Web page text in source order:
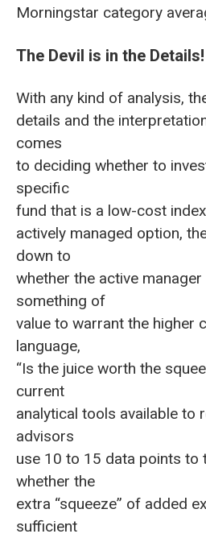
Morningstar category
The Devil is in the Details!
With any kind of analysis,
details and the
comes
to deciding whether to
specific
fund that is a low-cost
actively managed option,
down to
whether the active
something of
value to warrant the higher
language,
“Is the juice worth the
current
analytical tools available to
advisors
use 10 to 15 data points to
whether the
extra “squeeze” of added
sufficient